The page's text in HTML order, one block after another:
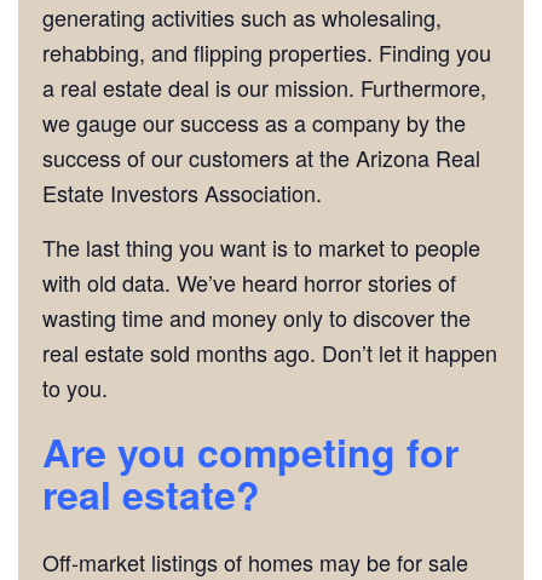
generating activities such as wholesaling,
rehabbing, and flipping properties. Finding you
a real estate deal is our mission. Furthermore,
we gauge our success as a company by the
success of our customers at the Arizona Real
Estate Investors Association.
The last thing you want is to market to people
with old data. We’ve heard horror stories of
wasting time and money only to discover the
real estate sold months ago. Don’t let it happen
to you.
Are you competing for
real estate?
Off-market listings of homes may be for sale